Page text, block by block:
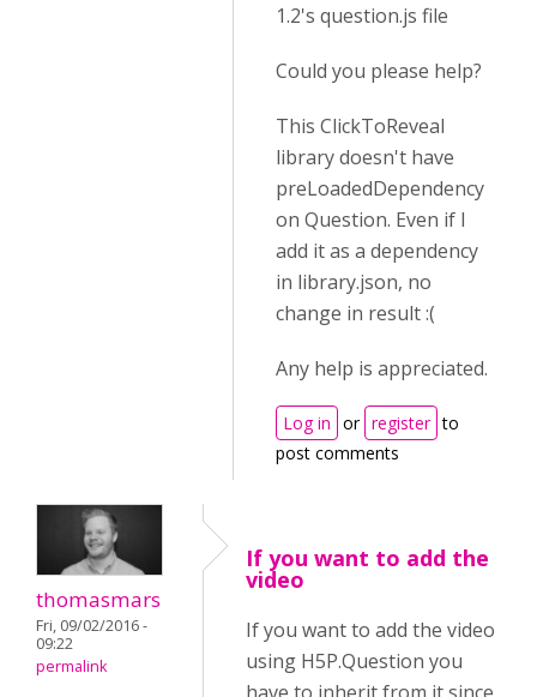
1.2's question.js file
Could you please help?
This ClickToReveal
library doesn't have
preLoadedDependency
on Question. Even if I
add it as a dependency
in library.json, no
change in result :(
Any help is appreciated.
Log in or register to
post comments
thomasmars
Fri, 09/02/2016 -
09:22
permalink
If you want to add the
video
If you want to add the video
using H5P.Question you